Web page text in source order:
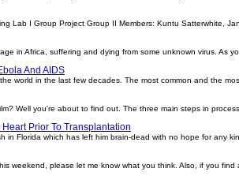
Lab I Group Project Group II Members: Kuntu Satterwhite,
in Africa, suffering and dying from some unknown virus. As
And AIDS
world in the last few decades. The most common and the
Well you're about to find out. The three main steps in
Prior To Transplantation
in Florida which has left him brain-dead with no hope for any
weekend, please let me know what you think. Also, if you